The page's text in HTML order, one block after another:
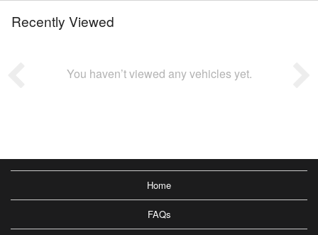
Recently Viewed
You haven’t viewed any vehicles yet.
Home
FAQs